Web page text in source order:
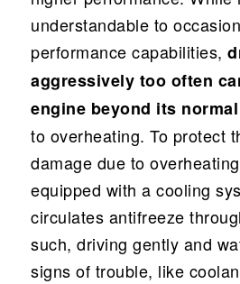
understandable to
performance capabilities,
aggressively too often
engine beyond its
to overheating. To protect
damage due to
equipped with a cooling
circulates antifreeze
such, driving gently and
signs of trouble, like